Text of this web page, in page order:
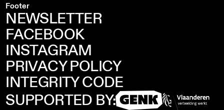
Footer
NEWSLETTER
FACEBOOK
INSTAGRAM
PRIVACY POLICY
INTEGRITY CODE
SUPPORTED BY: